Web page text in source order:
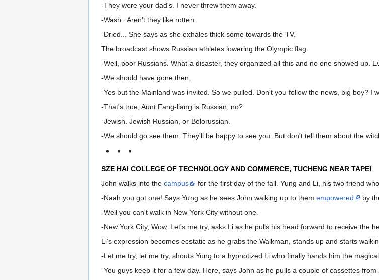
-They were your dad's. I never threw them away.
-Wash.. Aren't they like rotten.
-Dried... She says as she exhales thick some towards the TV.
The broadcast shows Russian athletes lowering the Olympic flag.
-Well, poor Russians. What a disaster, they organized all this and no one showed up.
-We should have gone then.
-Yes but the Mainland was invited. So we pulled. Don't you follow the news, big boy?
-That's true, Aunt Fang-liang is Russian, no?
-Jewish. Jewish Russian, or Belorussian.
-We should go see them. They'll be happy to see you. But don't tell them about the
SZE HAI COLLEGE OF TECHNOLOGY AND COMMERCE, TUCHENG NEAR TAPEI
John walks into the campus
for the first day of the fall. Yung and Li, his two friend
-Naah you got one! Says Yung as he sees John walking up to them empowered
by
-Well you can't walk in New York City without one.
-New York City, Wow. Let's me try, asks Li as he pulls his head forward to receive the
Li's expression becomes ecstatic as he grabs the Walkman, stands up and starts
-Let me try, let me try, shouts Yung to a hypnotized Li who finally hands him the magical
-You guys keep it for a few day. Here, says John as he pulls a couple of cassettes from